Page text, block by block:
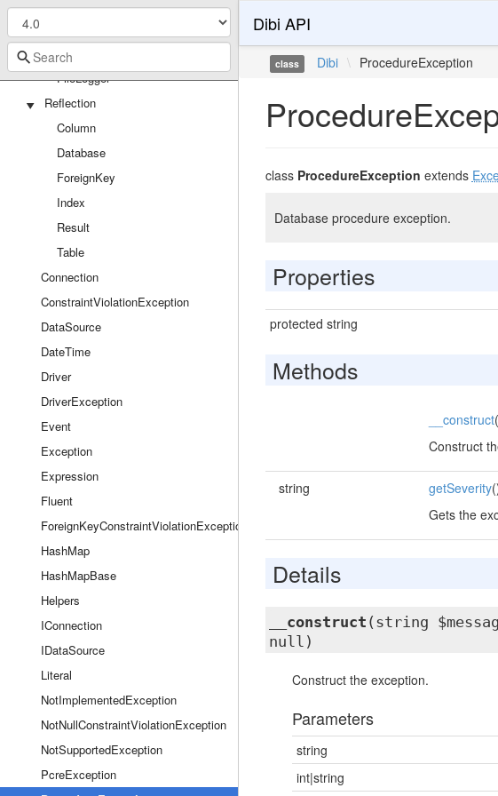
Loggers
FileLogger
Reflection
Column
Database
ForeignKey
Index
Result
Table
Connection
ConstraintViolationException
DataSource
DateTime
Driver
DriverException
Event
Exception
Expression
Fluent
ForeignKeyConstraintViolationException
HashMap
HashMapBase
Helpers
IConnection
IDataSource
Literal
NotImplementedException
NotNullConstraintViolationException
NotSupportedException
PcreException
Dibi API
class Dibi \ ProcedureException
class ProcedureException extends
Database procedure exception.
Properties
protected string
Methods
__construct
Construct
string getSeverity
Gets the
Details
__construct (string
null)
Construct the exception.
Parameters
string
int|string